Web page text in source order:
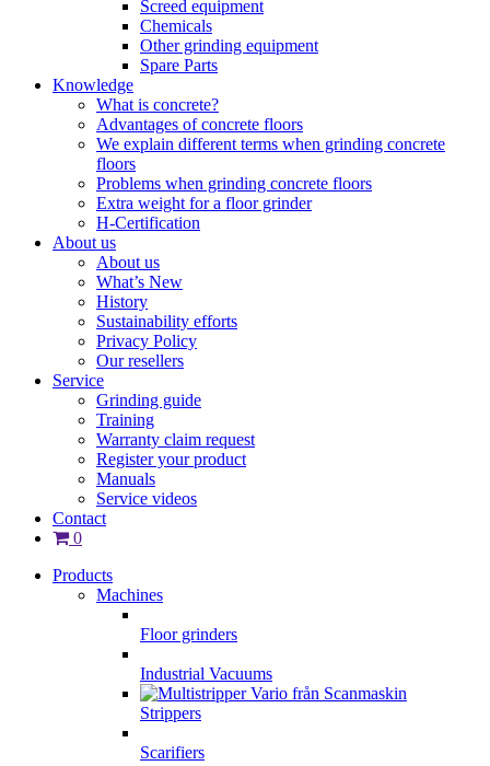
Screed equipment
Chemicals
Other grinding equipment
Spare Parts
Knowledge
What is concrete?
Advantages of concrete floors
We explain different terms when grinding concrete
floors
Problems when grinding concrete floors
Extra weight for a floor grinder
H-Certification
About us
About us
What’s New
History
Sustainability efforts
Privacy Policy
Our resellers
Service
Grinding guide
Training
Warranty claim request
Register your product
Manuals
Service videos
Contact
0
Products
Machines
Floor grinders
Industrial Vacuums
Strippers
Scarifiers